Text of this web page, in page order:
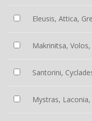
Eleusis, Attica,
Makrinitsa,
Santorini,
Mystras,